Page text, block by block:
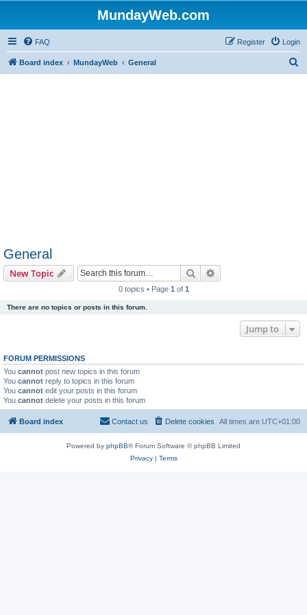
MundayWeb.com
FAQ Login
Register
Board index MundayWeb General
General
New Topic Search
0 topics • Page 1 of 1
There are no topics or posts in this forum.
Jump to
FORUM PERMISSIONS
You cannot post new topics in this forum
You cannot reply to topics in this forum
You cannot edit your posts in this forum
You cannot delete your posts in this forum
Board index All times are UTC+01:00
Delete cookies
Contact us
Powered by phpBB® Forum Software © phpBB Limited
Privacy| Terms